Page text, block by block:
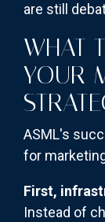
are still
WHAT
YOUR
ASML's
for
First,
Instead of